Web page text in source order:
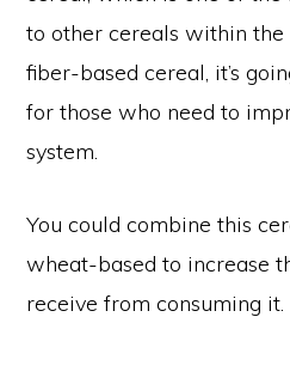
to other cereals within the
fiber-based cereal, it’s
for those who need to
system.
You could combine this
wheat-based to increase
receive from consuming it.